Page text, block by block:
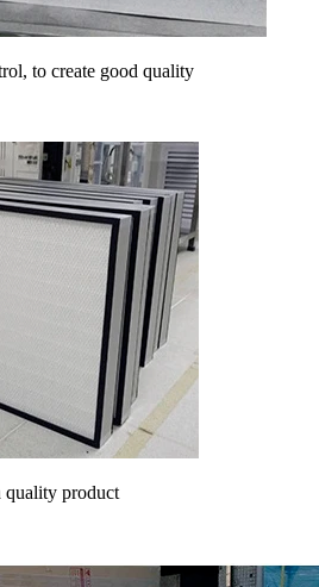
to create good quality
quality product